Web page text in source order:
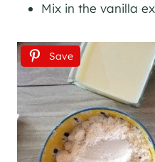
Mix in the vanilla
Save